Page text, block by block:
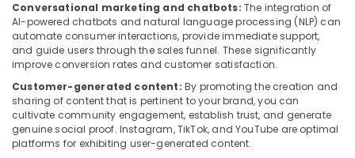
Conversational marketing and chatbots:The integration of
AI-powered chatbots and natural language processing (NLP) can
automate consumer interactions, provide immediate support,
and guide users through the sales funnel. These significantly
improve conversion rates and customer satisfaction.
Customer-generated content:By promoting the creation and
sharing of content that is pertinent to your brand, you can
cultivate community engagement, establish trust, and generate
genuine social proof. Instagram, TikTok, and YouTube are optimal
platforms for exhibiting user-generated content.